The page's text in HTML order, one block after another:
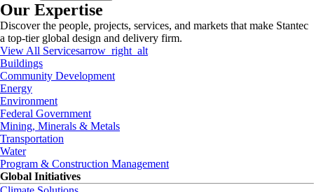
Our Expertise
Discover the people, projects, services, and markets that make Stantec
a top-tier global design and delivery firm.
View All Servicesarrow_right_alt
Buildings
Community Development
Energy
Environment
Federal Government
Mining, Minerals & Metals
Transportation
Water
Program & Construction Management
Global Initiatives